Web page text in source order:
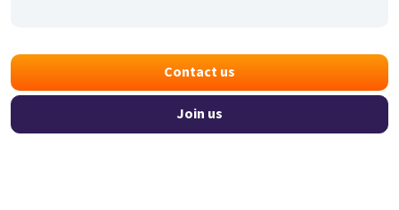
Contact us
Join us